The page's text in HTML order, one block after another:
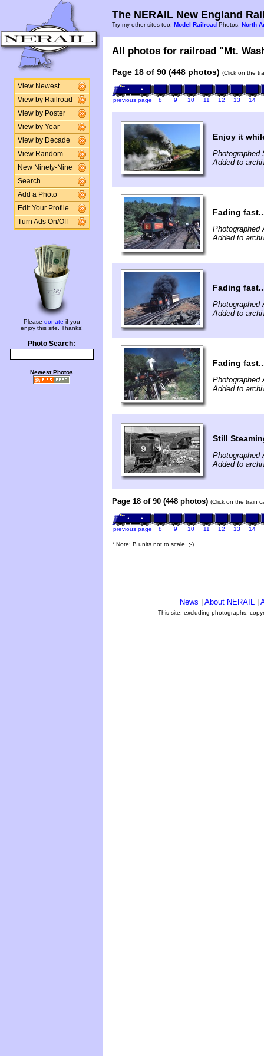
View Newest
View by Railroad
View by Poster
View by Year
View by Decade
View Random
New Ninety-Nine
Search
Add a Photo
Edit Your Profile
Turn Ads On/Off
Please donate if you
enjoy this site. Thanks!
Photo Search:
Newest Photos
The NERAIL New England
Try my other sites too: Model Railroad Photos, North
All photos for railroad "Mt.
Page 18 of 90 (448 photos) (Click on the
previous page 8 9 10 11 12 13 14
Enjoy it
Photographed
Added to
Fading
Photographed
Added to
Fading
Photographed
Added to
Fading
Photographed
Added to
Still
Photographed
Added to
Page 18 of 90 (448 photos) (Click on the train
previous page 8 9 10 11 12 13 14
* Note: B units not to scale. ;-)
News About NERAIL
This site, excluding photographs,